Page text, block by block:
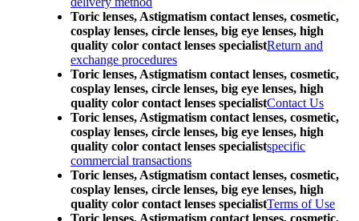
Toric lenses, Astigmatism contact lenses, cosmetic,
cosplay lenses, circle lenses, big eye lenses, high
quality color contact lenses specialistReturn and
exchange procedures
Toric lenses, Astigmatism contact lenses, cosmetic,
cosplay lenses, circle lenses, big eye lenses, high
quality color contact lenses specialistContact Us
Toric lenses, Astigmatism contact lenses, cosmetic,
cosplay lenses, circle lenses, big eye lenses, high
quality color contact lenses specialistspecific
commercial transactions
Toric lenses, Astigmatism contact lenses, cosmetic,
cosplay lenses, circle lenses, big eye lenses, high
quality color contact lenses specialistTerms of Use
Toric lenses, Astigmatism contact lenses, cosmetic,